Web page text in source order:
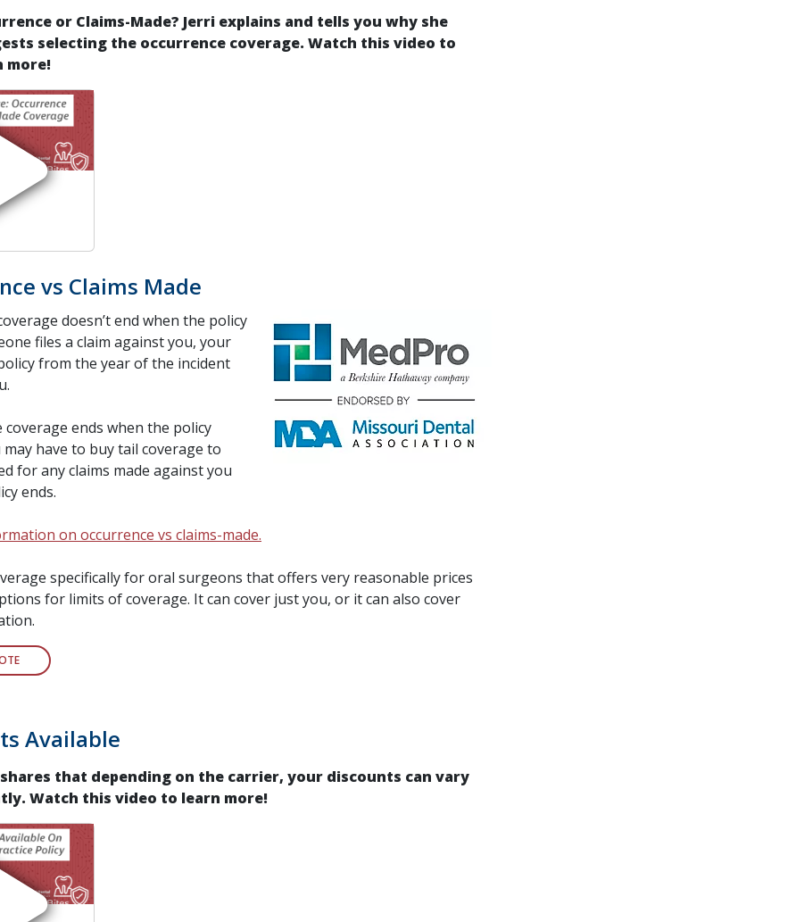
or Claims-Made? Jerri explains and tells you why she
selecting the occurrence coverage. Watch this video to
more!
vs Claims Made
doesn’t end when the policy
files a claim against you, your
from the year of the incident
coverage ends when the policy
may have to buy tail coverage to
for any claims made against you
ends.
on occurrence vs claims-made.
specifically for oral surgeons that offers very reasonable prices
for limits of coverage. It can cover just you, or it can also cover
Available
that depending on the carrier, your discounts can vary
Watch this video to learn more!